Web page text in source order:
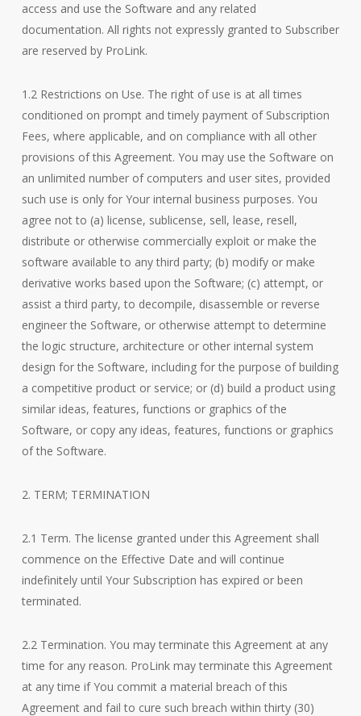
access and use the Software and any related
documentation. All rights not expressly granted to Subscriber
are reserved by ProLink.
1.2 Restrictions on Use. The right of use is at all times
conditioned on prompt and timely payment of Subscription
Fees, where applicable, and on compliance with all other
provisions of this Agreement. You may use the Software on
an unlimited number of computers and user sites, provided
such use is only for Your internal business purposes. You
agree not to (a) license, sublicense, sell, lease, resell,
distribute or otherwise commercially exploit or make the
software available to any third party; (b) modify or make
derivative works based upon the Software; (c) attempt, or
assist a third party, to decompile, disassemble or reverse
engineer the Software, or otherwise attempt to determine
the logic structure, architecture or other internal system
design for the Software, including for the purpose of building
a competitive product or service; or (d) build a product using
similar ideas, features, functions or graphics of the
Software, or copy any ideas, features, functions or graphics
of the Software.
2. TERM; TERMINATION
2.1 Term. The license granted under this Agreement shall
commence on the Effective Date and will continue
indefinitely until Your Subscription has expired or been
terminated.
2.2 Termination. You may terminate this Agreement at any
time for any reason. ProLink may terminate this Agreement
at any time if You commit a material breach of this
Agreement and fail to cure such breach within thirty (30)